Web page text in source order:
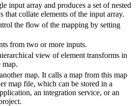
input array and produces a set of nested
that collate elements of the input array.
the flow of the mapping by setting
from two or more inputs.
view of element transforms in
map.
map. It calls a map from this map
map file, which can be stored in a
an integration service, oran
.